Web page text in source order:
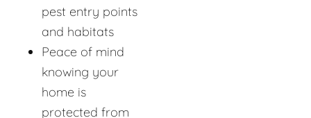
pest entry points
and habitats
Peace of mind
knowing your
home is
protected from